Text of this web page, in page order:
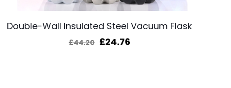
Double-Wall Insulated Steel Vacuum Flask
£44.20 Original
£24.76